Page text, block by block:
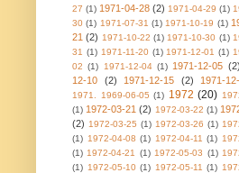
27 (1) 1971-04-28 (2) 1971-04-29 (1)
30 (1) 1971-07-31 (1) 1971-10-19 (1)
21 (2) 1971-10-22 (1) 1971-10-30 (1)
31 (1) 1971-11-20 (1) 1971-12-01 (1)
02 (1) 1971-12-04 (1) 1971-12-05 (2)
12-10
(2) 1971-12-15 (2) 1971-
1971. 1969-06-05 (1) 1972 (20)
(1) 1972-03-21 (2) 1972-03-22 (1)
(2) 1972-03-25 (1) 1972-03-26 (1)
(1) 1972-04-08 (1) 1972-04-11 (1)
(1) 1972-04-21 (1) 1972-05-03 (1)
(1) 1972-05-10 (1) 1972-05-11 (1)